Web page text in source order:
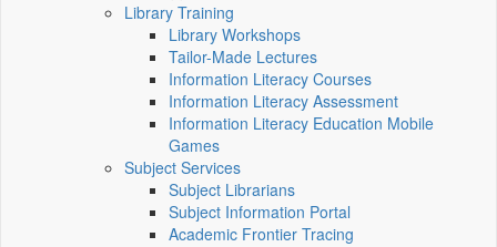
Library Training
Library Workshops
Tailor-Made Lectures
Information Literacy Courses
Information Literacy Assessment
Information Literacy Education Mobile
Games
Subject Services
Subject Librarians
Subject Information Portal
Academic Frontier Tracing